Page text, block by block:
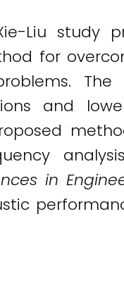
Liu study
for
and
in